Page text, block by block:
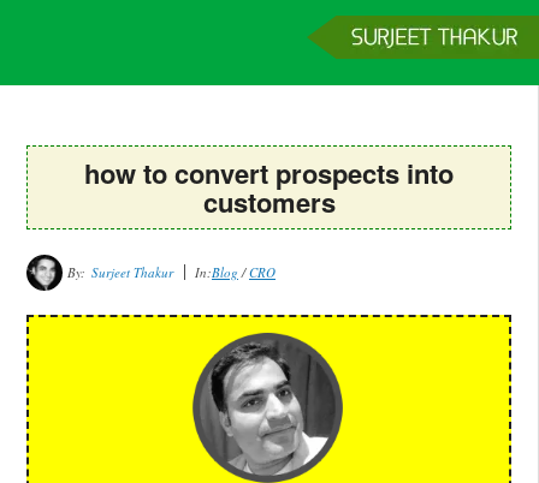
how to convert prospects into
customers
By: Surjeet Thakur In:Blog /CRO